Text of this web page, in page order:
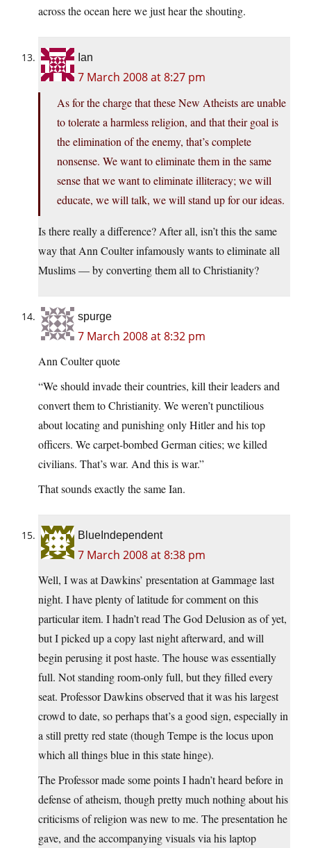
across the ocean here we just hear the shouting.
Ian
7 March 2008 at 8:27 pm
As for the charge that these New Atheists are unable
to tolerate a harmless religion, and that their goal is
the elimination of the enemy, that’s complete
nonsense. We want to eliminate them in the same
sense that we want to eliminate illiteracy; we will
educate, we will talk, we will stand up for our ideas.
Is there really a difference? After all, isn’t this the same
way that Ann Coulter infamously wants to eliminate all
Muslims — by converting them all to Christianity?
spurge
7 March 2008 at 8:32 pm
Ann Coulter quote
“We should invade their countries, kill their leaders and
convert them to Christianity. We weren’t punctilious
about locating and punishing only Hitler and his top
officers. We carpet-bombed German cities; we killed
civilians. That’s war. And this is war.”
That sounds exactly the same Ian.
BlueIndependent
7 March 2008 at 8:38 pm
Well, I was at Dawkins’ presentation at Gammage last
night. I have plenty of latitude for comment on this
particular item. I hadn’t read The God Delusion as of yet,
but I picked up a copy last night afterward, and will
begin perusing it post haste. The house was essentially
full. Not standing room-only full, but they filled every
seat. Professor Dawkins observed that it was his largest
crowd to date, so perhaps that’s a good sign, especially in
a still pretty red state (though Tempe is the locus upon
which all things blue in this state hinge).
The Professor made some points I hadn’t heard before in
defense of atheism, though pretty much nothing about his
criticisms of religion was new to me. The presentation he
gave, and the accompanying visuals via his laptop